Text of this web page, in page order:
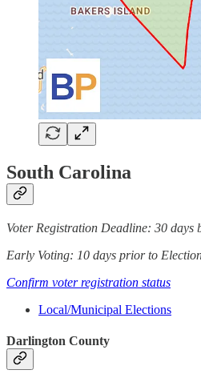
South Carolina
Voter Registration Deadline: 30 days
Early Voting: 10 days prior to
Confirm voter registration status
Local/Municipal Elections
Darlington County